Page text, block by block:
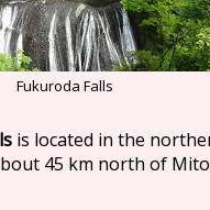
Fukuroda Falls
is located in the
45 km north of